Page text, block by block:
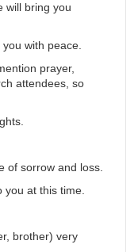
will bring you
with peace.
prayer,
attendees, so
of sorrow and loss.
at this time.
brother) very